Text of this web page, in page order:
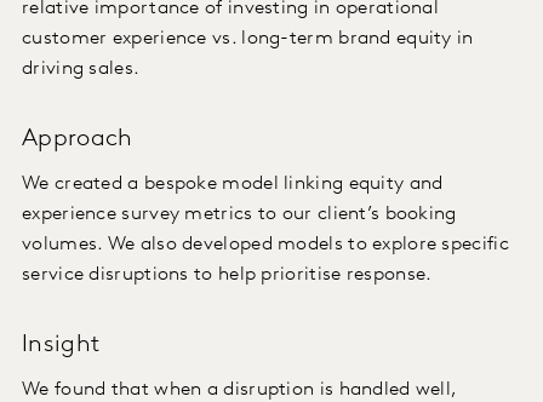
relative importance of investing in operational
customer experience vs. long-term brand equity in
driving sales.
Approach
We created a bespoke model linking equity and
experience survey metrics to our client’s booking
volumes. We also developed models to explore specific
service disruptions to help prioritise response.
Insight
We found that when a disruption is handled well,